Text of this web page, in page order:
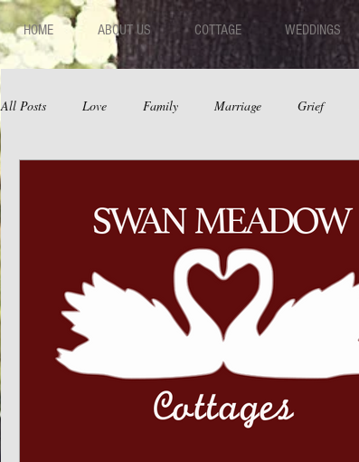
HOME ABOUT US COTTAGE WEDDINGS
All Posts Love Family Marriage Grief